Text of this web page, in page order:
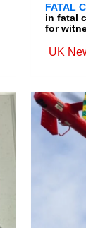
FATAL
in fatal
for
UK